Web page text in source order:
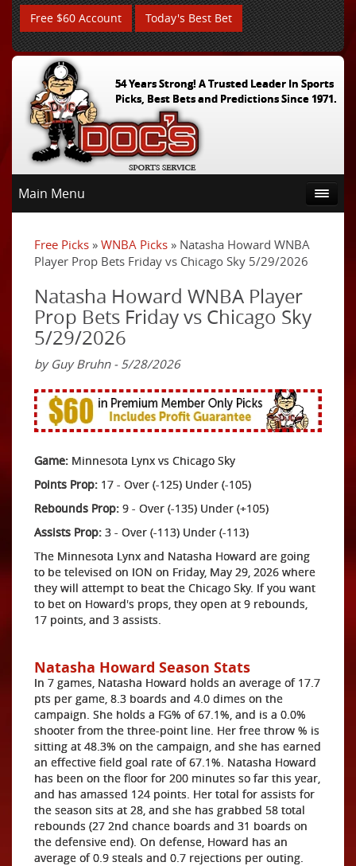
Free $60 Account Today's Best Bet
54 Years Strong! A Trusted Leader In Sports
Picks, Best Bets and Predictions Since 1971.
Main Menu
Free Picks » WNBA Picks » Natasha Howard WNBA
Player Prop Bets Friday vs Chicago Sky 5/29/2026
Natasha Howard WNBA Player
Prop Bets Friday vs Chicago Sky
5/29/2026
by Guy Bruhn - 5/28/2026
Game: Minnesota Lynx vs Chicago Sky
Points Prop: 17 - Over (-125) Under (-105)
Rebounds Prop: 9 - Over (-135) Under (+105)
Assists Prop: 3 - Over (-113) Under (-113)
The Minnesota Lynx and Natasha Howard are going
to be televised on ION on Friday, May 29, 2026 where
they will attempt to beat the Chicago Sky. If you want
to bet on Howard's props, they open at 9 rebounds,
17 points, and 3 assists.
Natasha Howard Season Stats
In 7 games, Natasha Howard holds an average of 17.7
pts per game, 8.3 boards and 4.0 dimes on the
campaign. She holds a FG% of 67.1%, and is a 0.0%
shooter from the three-point line. Her free throw % is
sitting at 48.3% on the campaign, and she has earned
an effective field goal rate of 67.1%. Natasha Howard
has been on the floor for 200 minutes so far this year,
and has amassed 124 points. Her total for assists for
the season sits at 28, and she has grabbed 58 total
rebounds (27 2nd chance boards and 31 boards on
the defensive end). On defense, Howard has an
average of 0.9 steals and 0.7 rejections per outing.